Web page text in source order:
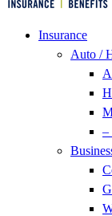
Insurance
Auto /
–